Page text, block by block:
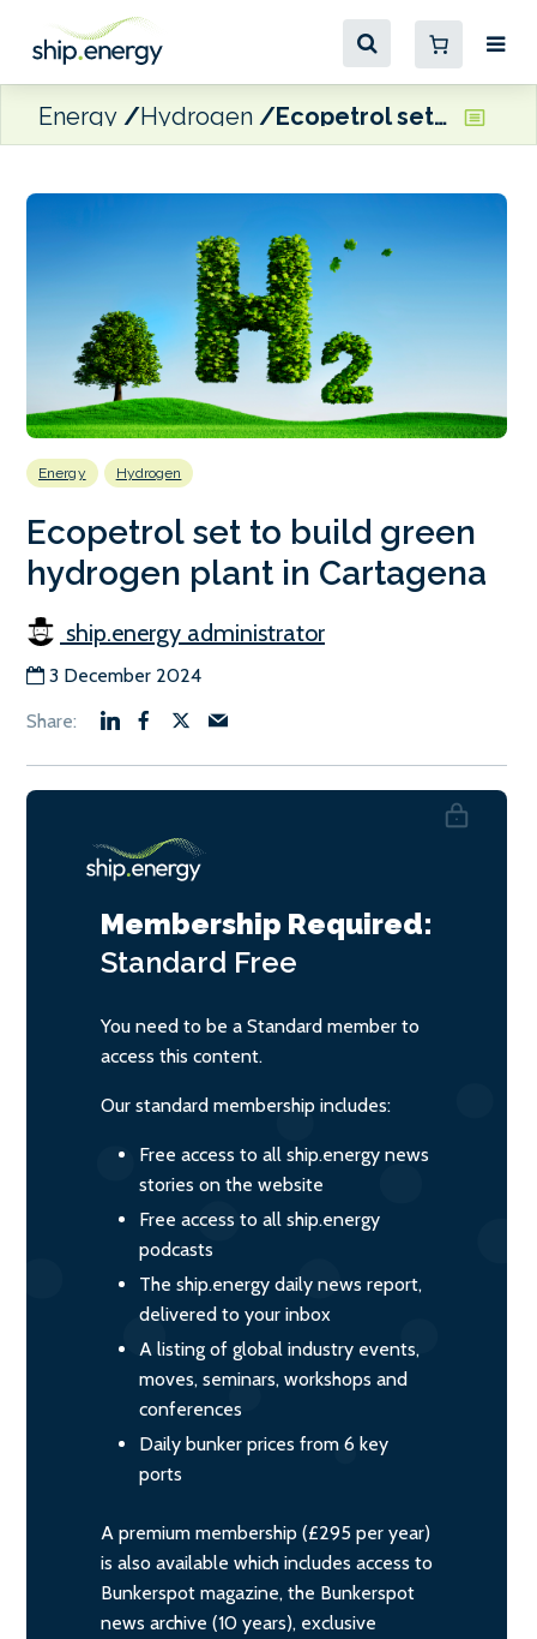
Energy Hydrogen Ecopetrol set to build green hydrogen plant in Cartagena
Energy Hydrogen
Ecopetrol set to build green
hydrogen plant in Cartagena
ship.energy administrator
3 December 2024
Membership Required:
Standard Free
You need to be a Standard member to
access this content.
Our standard membership includes:
Free access to all ship.energy news
stories on the website
Free access to all ship.energy
podcasts
The ship.energy daily news report,
delivered to your inbox
A listing of global industry events,
moves, seminars, workshops and
conferences
Daily bunker prices from 6 key
ports
A premium membership (£295 per year)
is also available which includes access to
Bunkerspot magazine, the Bunkerspot
news archive (10 years), exclusive